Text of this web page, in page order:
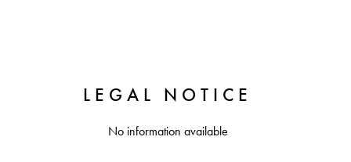
LEGAL NOTICE
No information available